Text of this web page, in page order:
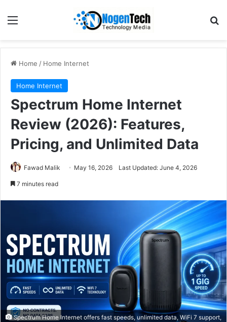
Home / Home Internet
Home Internet
Spectrum Home Internet
Review (2026): Features,
Pricing, and Unlimited Data
Fawad Malik May 16, 2026 Last Updated: June 4, 2026
7 minutes read
Spectrum Home Internet offers fast speeds, unlimited data, WiFi 7 support,